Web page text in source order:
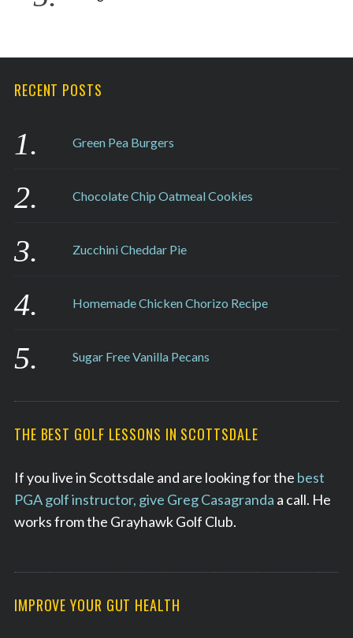
RECENT POSTS
Green Pea Burgers
Chocolate Chip Oatmeal Cookies
Zucchini Cheddar Pie
Homemade Chicken Chorizo Recipe
Sugar Free Vanilla Pecans
THE BEST GOLF LESSONS IN SCOTTSDALE
If you live in Scottsdale and are looking for the best
PGA golf instructor, give Greg Casagranda a call. He
works from the Grayhawk Golf Club.
IMPROVE YOUR GUT HEALTH